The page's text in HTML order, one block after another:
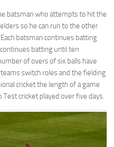
batsman who attempts to hit the
so he can run to the other
batsman continues batting
batting until ten
of overs of six balls have
switch roles and the fielding
cricket the length of a game
cricket played over five days.